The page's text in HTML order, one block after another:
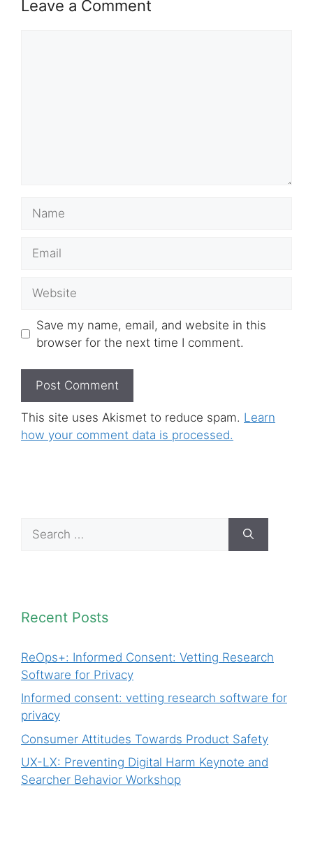
Leave a Comment
Save my name, email, and website in this
browser for the next time I comment.
This site uses Akismet to reduce spam. Learn
how your comment data is processed.
for:
Recent Posts
ReOps+: Informed Consent: Vetting Research
Software for Privacy
Informed consent: vetting research software for
privacy
Consumer Attitudes Towards Product Safety
UX-LX: Preventing Digital Harm Keynote and
Searcher Behavior Workshop